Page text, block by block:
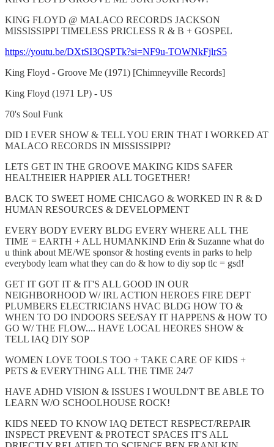
KING FLOYD @ MALACO RECORDS JACKSON
MISSISSIPPI TIMELESS PRICLESS R & B + GOSPEL
https://youtu.be/DXtSI3QSPTk?si=NF9u-TOWNkFjlrS5
King Floyd - Groove Me (1971) [Chimneyville Records]
King Floyd (1971 LP) - US
70's Soul Funk
DID I EVER SHOW & TELL YOU ERIN THAT I WORKED AT
MALACO RECORDS IN MISSISSIPPI?
LETS GET IN THE GROOVE MAKING KIDS SAFER
HEALTHEIER HAPPIER ALL TOGETHER!
BACK TO SWEET HOME CHICAGO & WORKED IN R & D
HUMAN RESOURCES & DEVELOPMENT
EVERY BODY EVERY BLDG EVERY WHERE ALL THE
TIME = EARTH + ALL HUMANKIND Erin & Suzanne what do
u think about ME/WE sponsor & hosting events in parks to help
everybody learn what they can do & how to diy sop tlc = gsd!
GET IT GOT IT & IT'S ALL GOOD IN OUR
NEIGHBORHOOD W/ IRL ACTION HEROES FIRE DEPT
PLUMBERS ELECTRICIANS HVAC BLDG HOW TO &
WHEN TO DO INDOORS SEE/SAY IT HAPPENS & HOW TO
GO W/ THE FLOW.... HAVE LOCAL HEORES SHOW &
TELL IAQ DIY SOP
WOMEN LOVE TOOLS TOO + TAKE CARE OF KIDS +
PETS & EVERYTHING ALL THE TIME 24/7
HAVE ADHD VISION & ISSUES I WOULDN'T BE ABLE TO
LEARN W/O SCHOOLHOUSE ROCK!
KIDS NEED TO KNOW IAQ DETECT RESPECT/REPAIR
INSPECT PREVENT & PROTECT SPACES IT'S ALL